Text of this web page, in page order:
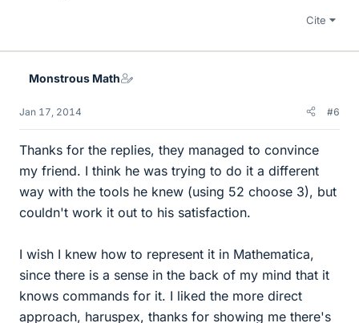
Cite
Monstrous Math
Jan 17, 2014 #6
Thanks for the replies, they managed to convince
my friend. I think he was trying to do it a different
way with the tools he knew (using 52 choose 3), but
couldn't work it out to his satisfaction.
I wish I knew how to represent it in Mathematica,
since there is a sense in the back of my mind that it
knows commands for it. I liked the more direct
approach, haruspex, thanks for showing me there's